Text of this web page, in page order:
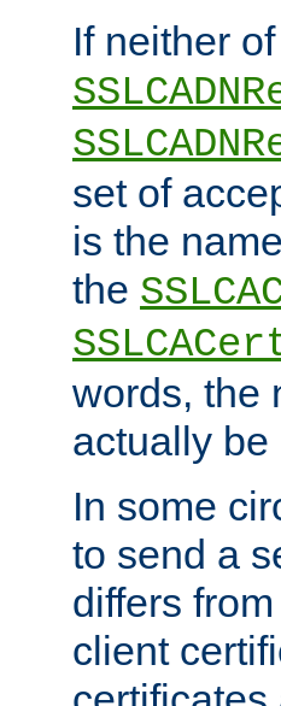
If neither
set of
is the
the
words, the
actually
In some
to send a
differs
client